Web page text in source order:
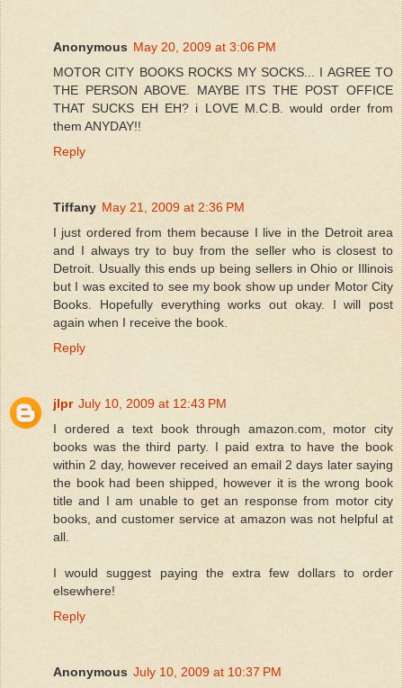
Anonymous May 20, 2009 at 3:06 PM
MOTOR CITY BOOKS ROCKS MY SOCKS... I AGREE TO
THE PERSON ABOVE. MAYBE ITS THE POST OFFICE
THAT SUCKS EH EH? i LOVE M.C.B. would order from
them ANYDAY!!
Reply
Tiffany May 21, 2009 at 2:36 PM
I just ordered from them because I live in the Detroit area
and I always try to buy from the seller who is closest to
Detroit. Usually this ends up being sellers in Ohio or Illinois
but I was excited to see my book show up under Motor City
Books. Hopefully everything works out okay. I will post
again when I receive the book.
Reply
jlpr July 10, 2009 at 12:43 PM
I ordered a text book through amazon.com, motor city
books was the third party. I paid extra to have the book
within 2 day, however received an email 2 days later saying
the book had been shipped, however it is the wrong book
title and I am unable to get an response from motor city
books, and customer service at amazon was not helpful at
all.
I would suggest paying the extra few dollars to order
elsewhere!
Reply
Anonymous July 10, 2009 at 10:37 PM